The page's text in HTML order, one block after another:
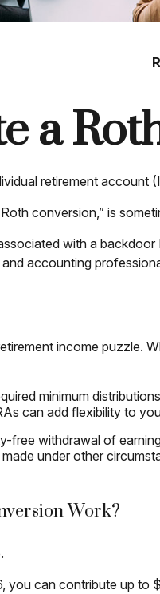
a
retirement
conversion,” is
with a
accounting
income puzzle.
minimum
can add flexibility to
free withdrawal of
under other
Work?
you can contribute up